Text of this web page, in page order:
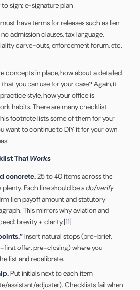
sign; e-signature plan
have terms for releases such as lien
admission clauses, tax language,
carve-outs, enforcement forum, etc.
concepts in place, how about a detailed
you can use for your case? Again, it
style, how your office is
habits. There are many checklist
footnote lists some of them for your
want to continue to DIY it for your own
That Works
concrete.25 to 40 items across the
Each line should be ado/verify
lien payoff amount and statutory
This mirrors why aviation and
brevity + clarity.[11]
Insert natural stops (pre-brief,
first offer, pre-closing) where you
list and recalibrate.
Put initials next to each item
assistant/adjuster). Checklists fail when